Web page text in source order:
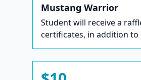
Mustang Warrior
Student will receive a
certificates, in addition to